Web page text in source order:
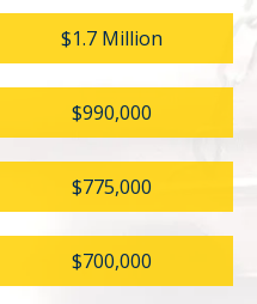
$1.7 Million
$990,000
$775,000
$700,000